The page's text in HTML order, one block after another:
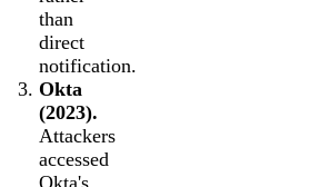
than
direct
notification.
Okta
(2023).
Attackers
accessed